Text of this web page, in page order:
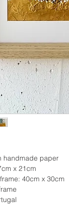
handmade paper
x 21cm
40cm x 30cm